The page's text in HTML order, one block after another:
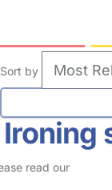
Sort by
Ironing
read our